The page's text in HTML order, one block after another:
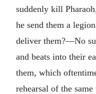
suddenly kill
he send them a
deliver them?—No
and beats into their
them, which
rehearsal of the